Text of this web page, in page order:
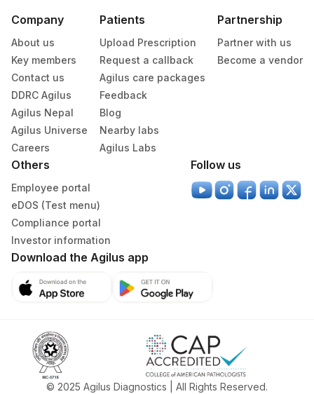
Company
About us
Key members
Contact us
DDRC Agilus
Agilus Nepal
Agilus Universe
Careers
Patients
Upload Prescription
Request a callback
Agilus care packages
Feedback
Blog
Nearby labs
Agilus Labs
Partnership
Partner with us
Become a vendor
Others
Employee portal
eDOS (Test menu)
Compliance portal
Investor information
Follow us
Download the Agilus app
© 2025 Agilus Diagnostics | All Rights Reserved.